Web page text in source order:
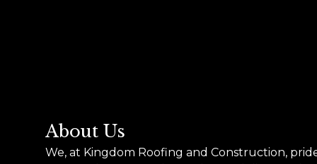
About Us
We, at Kingdom Roofing and Construction,